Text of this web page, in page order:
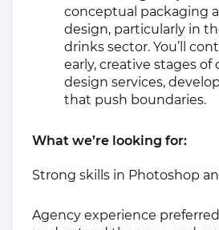
conceptual packaging
design, particularly in
drinks sector. You’ll
early, creative stages
design services,
that push boundaries.
What we’re looking for:
Strong skills in Photoshop
Agency experience